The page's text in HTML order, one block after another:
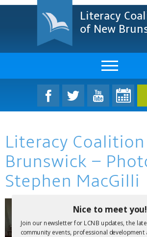
Literacy
of New
About Us
LCNB Literacy
Melanie
Projects &
Resources &
Find A Program
Contact
Literacy
Brunswick –
Stephen MacGilli
Nice to meet you!
Join our newsletter for LCNB updates, the
community events, professional development